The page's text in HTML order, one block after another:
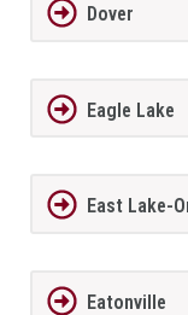
Dover
Eagle Lake
East Lake-
Eatonville